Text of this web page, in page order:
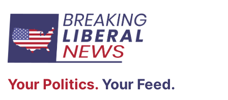
Your Politics. Your Feed.
Skip
to
content